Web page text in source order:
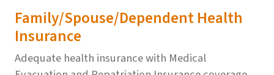
Family/Spouse/Dependent Health
Insurance
Adequate health insurance with Medical